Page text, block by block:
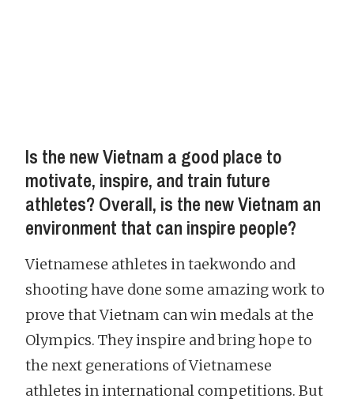
Is the new Vietnam a good place to
motivate, inspire, and train future
athletes? Overall, is the new Vietnam an
environment that can inspire people?
Vietnamese athletes in taekwondo and
shooting have done some amazing work to
prove that Vietnam can win medals at the
Olympics. They inspire and bring hope to
the next generations of Vietnamese
athletes in international competitions. But